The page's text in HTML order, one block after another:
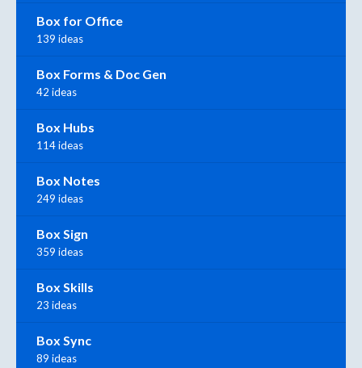
Box for Office
139 ideas
Box Forms & Doc Gen
42 ideas
Box Hubs
114 ideas
Box Notes
249 ideas
Box Sign
359 ideas
Box Skills
23 ideas
Box Sync
89 ideas